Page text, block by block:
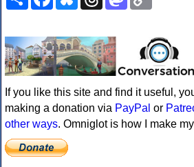
If you like this site and find it useful,
making a donation via PayPal or
other ways. Omniglot is how I make